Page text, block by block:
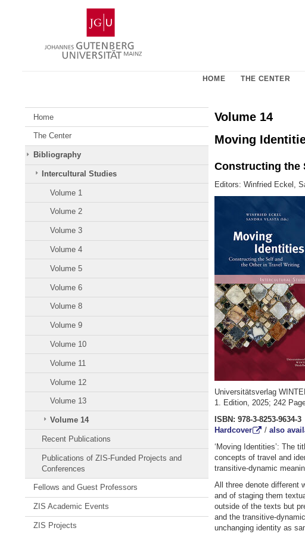
Gutenberg
University
Mainz
HOME THE CENTER
Home
The Center
Bibliography
Intercultural Studies
Volume 1
Volume 2
Volume 3
Volume 4
Volume 5
Volume 6
Volume 8
Volume 9
Volume 10
Volume 11
Volume 12
Volume 13
Volume 14
Recent Publications
Publications of ZIS-Funded Projects and
Conferences
Fellows and Guest Professors
ZIS Academic Events
ZIS Projects
Volume 14
Moving
Constructing the
Editors: Winfried Eckel,
Universitätsverlag
1. Edition, 2025; 242
ISBN: 978-3-8253-9634-3
Hardcover
/also
‘Moving Identities’: The
concepts of travel and
transitive-dynamic
All three denote different
and of staging them
outside of the texts but
and the transitive-
unchanging identity as